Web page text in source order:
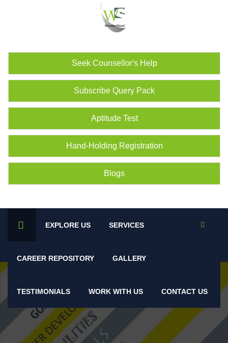
Seek Counsellor's Help
Subscribe Query Pack
Aptitude Test
Hand-Holding Registration
Blogs
EXPLORE US SERVICES
CAREER REPOSITORY GALLERY
TESTIMONIALS WORK WITH US CONTACT US